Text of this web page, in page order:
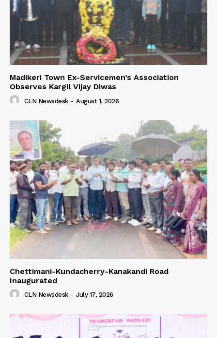
Madikeri Town Ex-Servicemen’s Association
Observes Kargil Vijay Diwas
CLN Newsdesk - August 1, 2026
Chettimani-Kundacherry-Kanakandi Road
Inaugurated
CLN Newsdesk - July 17, 2026